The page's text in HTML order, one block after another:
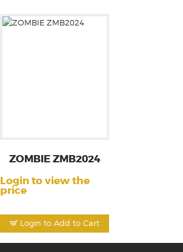
Login to Add to Cart
ZOMBIE ZMB2024
Login to view the
price